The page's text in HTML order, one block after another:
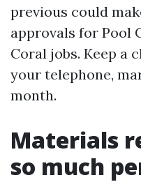
previous could
approvals for Pool
Coral jobs. Keep a
your telephone,
month.
Materials
so much